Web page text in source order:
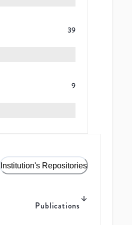
39
9
Institution's Repositories
Publications